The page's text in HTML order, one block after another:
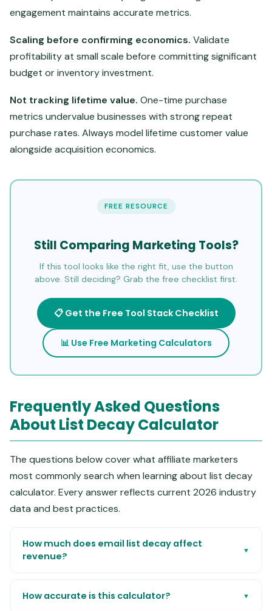
engagement maintains accurate metrics.
Scaling before confirming economics. Validate
profitability at small scale before committing significant
budget or inventory investment.
Not tracking lifetime value. One-time purchase
metrics undervalue businesses with strong repeat
purchase rates. Always model lifetime customer value
alongside acquisition economics.
FREE RESOURCE
Still Comparing Marketing Tools?
If this tool looks like the right fit, use the button
above. Still deciding? Grab the free checklist first.
📋 Get the Free Tool Stack Checklist
📊 Use Free Marketing Calculators
Frequently Asked Questions
About List Decay Calculator
The questions below cover what affiliate marketers
most commonly search when learning about list decay
calculator. Every answer reflects current 2026 industry
data and best practices.
How much does email list decay affect
revenue?
▼
How accurate is this calculator? ▼